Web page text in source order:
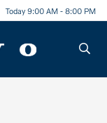
Today 9:00 AM - 8:00 PM